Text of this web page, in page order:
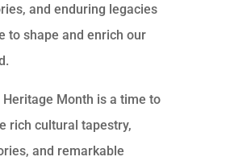
and enduring legacies
to shape and enrich our
Month is a time to
rich cultural tapestry,
and remarkable